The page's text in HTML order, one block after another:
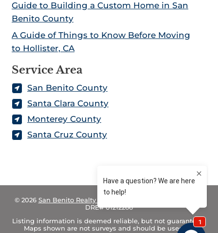
Guide to Building a Custom Home in San
Benito County
A Guide of Things to Know Before Moving
to Hollister, CA
Service Area
San Benito County
Santa Clara County
Monterey County
Santa Cruz County
© 2026 San Benito Realty – Land for Sale in California
DRE# 01212266
Listing information is deemed reliable, but not guaranteed.
Maps shown are not surveys and should be used for